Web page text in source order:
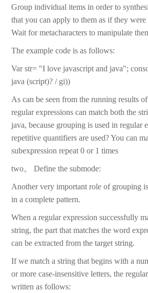
Group individual items in order to
that you can apply to them as if they were
Wait for metacharacters to manipulate
The example code is as follows:
Var str= "I love javascript and java";
java (script)? / gi))
As can be seen from the running results
regular expressions can match both the
java, because grouping is used in regular
repetitive quantifiers are used? You can
subexpression repeat 0 or 1 times
two。 Define the submode:
Another very important role of grouping
in a complete pattern.
When a regular expression successfully
string, the part that matches the word
can be extracted from the target string.
If we match a string that begins with a
or more case-insensitive letters, the
written as follows: